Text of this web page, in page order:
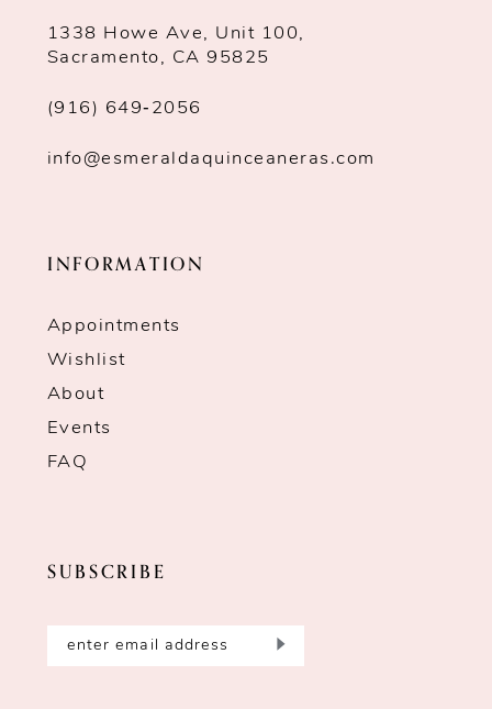
1338 Howe Ave, Unit 100,
Sacramento, CA 95825
(916) 649‑2056
info@esmeraldaquinceaneras.com
INFORMATION
Appointments
Wishlist
About
Events
FAQ
SUBSCRIBE